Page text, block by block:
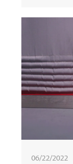
06/22/2022